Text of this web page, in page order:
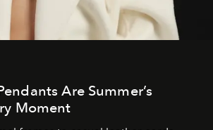
Are Summer’s
Moment